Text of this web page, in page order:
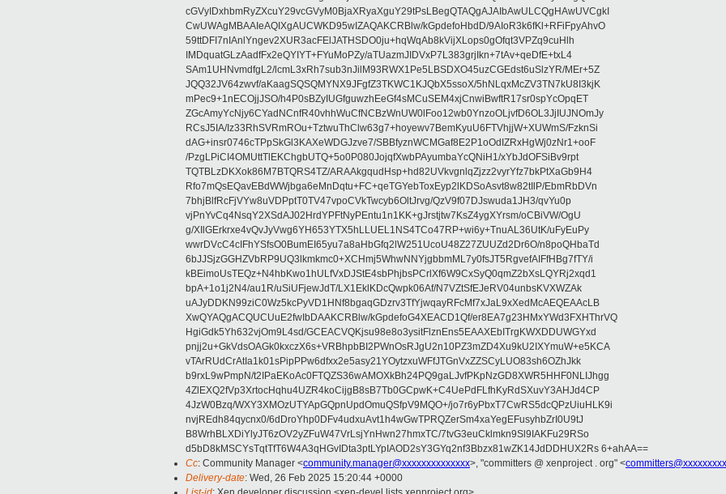
cGVyIDxhbmRyZXcuY29vcGVyM0BjaXRyaXguY29tPsLBegQTAQgAJAIbAwULCQgHAwUVCgkI
CwUWAgMBAAIeAQIXgAUCWKD95wIZAQAKCRBlw/kGpdefoHbdD/9AIoR3k6fKl+RFiFpyAhvO
59ttDFI7nIAnlYngev2XUR3acFElJATHSDO0ju+hqWqAb8kVijXLops0gOfqt3VPZq9cuHlh
IMDquatGLzAadfFx2eQYIYT+FYuMoPZy/aTUazmJIDVxP7L383grjIkn+7tAv+qeDfE+txL4
SAm1UHNvmdfgL2/lcmL3xRh7sub3nJilM93RWX1Pe5LBSDXO45uzCGEdst6uSlzYR/MEr+5Z
JQQ32JV64zwvf/aKaagSQSQMYNX9JFgfZ3TKWC1KJQbX5ssoX/5hNLqxMcZV3TN7kU8I3kjK
mPec9+1nECOjjJSO/h4P0sBZyIUGfguwzhEeGf4sMCuSEM4xjCnwiBwftR17sr0spYcOpqET
ZGcAmyYcNjy6CYadNCnfR40vhhWuCfNCBzWnUW0lFoo12wb0YnzoOLjvfD6OL3JjIUJNOmJy
RCsJ5IA/Iz33RhSVRmROu+TztwuThClw63g7+hoyewv7BemKyuU6FTVhjjW+XUWmS/FzknSi
dAG+insr0746cTPpSkGl3KAXeWDGJzve7/SBBfyznWCMGaf8E2P1oOdIZRxHgWj0zNr1+ooF
/PzgLPiCI4OMUttTlEKChgbUTQ+5o0P080JojqfXwbPAyumbaYcQNiH1/xYbJdOFSiBv9rpt
TQTBLzDKXok86M7BTQRS4TZ/ARAAkgqudHsp+hd82UVkvgnlqZjzz2vyrYfz7bkPtXaGb9H4
Rfo7mQsEQavEBdWWjbga6eMnDqtu+FC+qeTGYebToxEyp2lKDSoAsvt8w82tIlP/EbmRbDVn
7bhjBlfRcFjVYw8uVDPptT0TV47vpoCVkTwcyb6OltJrvg/QzV9f07DJswuda1JH3/qvYu0p
vjPnYvCq4NsqY2XSdAJ02HrdYPFtNyPEntu1n1KK+gJrstjtw7KsZ4ygXYrsm/oCBiVW/OgU
g/XIlGErkrxe4vQvJyVwg6YH653YTX5hLLUEL1NS4TCo47RP+wi6y+TnuAL36UtK/uFyEuPy
wwrDVcC4cIFhYSfsO0BumEI65yu7a8aHbGfq2lW251UcoU48Z27ZUUZd2Dr6O/n8poQHbaTd
6bJJSjzGGHZVbRP9UQ3lkmkmc0+XCHmj5WhwNNYjgbbmML7y0fsJT5RgvefAIFfHBg7fTY/i
kBEimoUsTEQz+N4hbKwo1hULfVxDJStE4sbPhjbsPCrlXf6W9CxSyQ0qmZ2bXsLQYRj2xqd1
bpA+1o1j2N4/au1R/uSiUFjewJdT/LX1EklKDcQwpk06Af/N7VZtSfEJeRV04unbsKVXWZAk
uAJyDDKN99ziC0Wz5kcPyVD1HNf8bgaqGDzrv3TfYjwqayRFcMf7xJaL9xXedMcAEQEAAcLB
XwQYAQgACQUCUuE2fwIbDAAKCRBlw/kGpdefoG4XEACD1Qf/er8EA7g23HMxYWd3FXHThrVQ
HgiGdk5Yh632vjOm9L4sd/GCEACVQKjsu98e8o3ysitFlznEns5EAAXEbITrgKWXDDUWGYxd
pnjj2u+GkVdsOAGk0kxczX6s+VRBhpbBI2PWnOsRJgU2n10PZ3mZD4Xu9kU2IXYmuW+e5KCA
vTArRUdCrAtIa1k01sPipPPw6dfxx2e5asy21YOytzxuWFfJTGnVxZZSCyLUO83sh6OZhJkk
b9rxL9wPmpN/t2IPaEKoAc0FTQZS36wAMOXkBh24PQ9gaLJvfPKpNzGD8XWR5HHF0NLIJhgg
4ZlEXQ2fVp3XrtocHqhu4UZR4koCijgB8sB7Tb0GCpwK+C4UePdFLfhKyRdSXuvY3AHJd4CP
4JzW0Bzq/WXY3XMOzUTYApGQpnUpdOmuQSfpV9MQO+/jo7r6yPbxT7CwRS5dcQPzUiuHLK9i
nvjREdh84qycnx0/6dDroYhp0DFv4udxuAvt1h4wGwTPRQZerSm4xaYegEFusyhbZrI0U9tJ
B8WrhBLXDiYlyJT6zOV2yZFuW47VrLsjYnHwn27hmxTC/7tvG3euCklmkn9Sl9IAKFu29RSo
d5bD8kMSCYsTqtTfT6W4A3qHGvIDta3ptLYpIAOD2sY3GYq2nf3Bbzx81wZK14JdDDHUX2Rs 6+ahAA==
Cc: Community Manager <community.manager@xxxxxxxxxxxxxx>, "committers @ xenproject . org" <
Delivery-date: Wed, 26 Feb 2025 15:20:44 +0000